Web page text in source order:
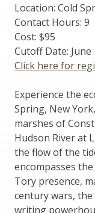
Location: Cold
Contact Hours: 9
Cost: $95
Cutoff Date: June
Click here for
Experience the
Spring, New
marshes of
Hudson River at
the flow of the
encompasses
Tory presence,
century wars,
writing